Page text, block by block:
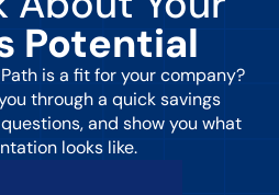
Potential
is a fit for your company?
through a quick savings
and show you what
looks like.